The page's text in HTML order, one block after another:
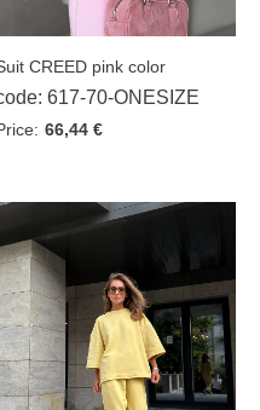
CREED pink color
617-70-ONESIZE
66,44 €